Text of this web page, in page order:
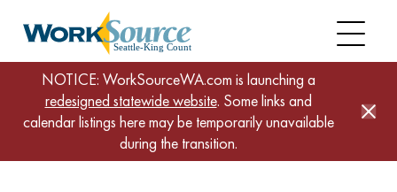
NOTICE: WorkSourceWA.com is launching a
redesigned statewide website. Some links and
calendar listings here may be temporarily unavailable
during the transition.